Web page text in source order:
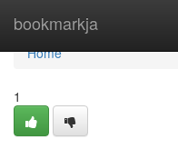
bookmarkja
Home
Home
1